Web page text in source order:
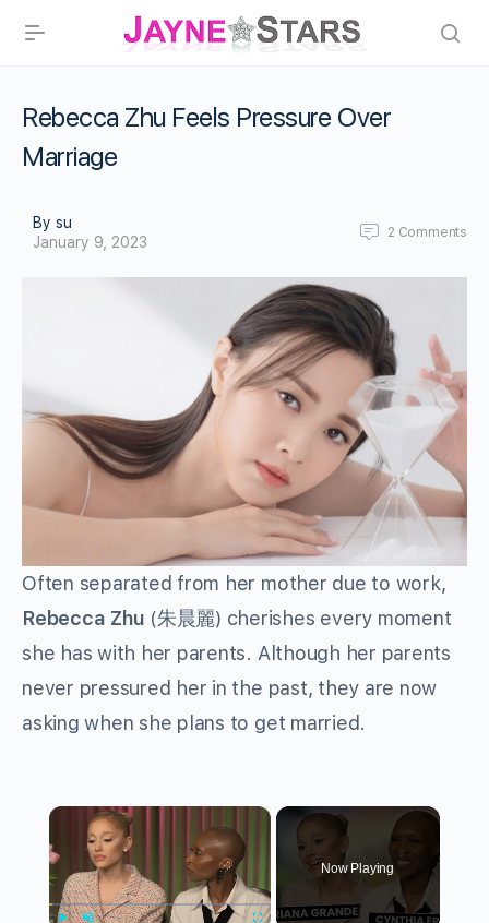
Rebecca Zhu Feels Pressure Over
Marriage
By su
January 9, 2023
2 Comments
Often separated from her mother due to work,
Rebecca Zhu (朱晨麗) cherishes every moment
she has with her parents. Although her parents
never pressured her in the past, they are now
asking when she plans to get married.
×
Now Playing